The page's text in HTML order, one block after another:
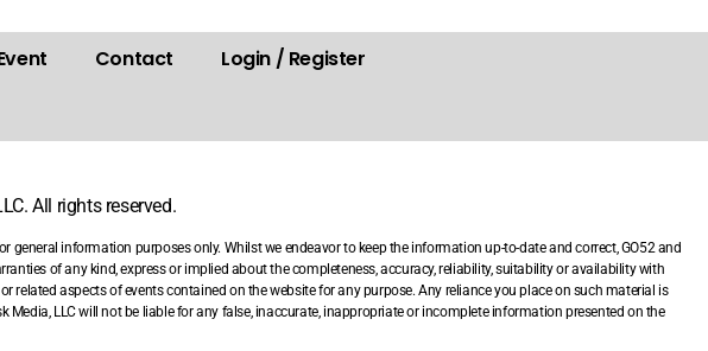
Contact
Login / Register
All rights reserved.
information purposes only. Whilst we endeavor to keep the information up-to-date and correct, GO52 and
of any kind, express or implied about the completeness, accuracy, reliability, suitability or availability with
related aspects of events contained on the website for any purpose. Any reliance you place on such material is
Media, LLC will not be liable for any false, inaccurate, inappropriate or incomplete information presented on the